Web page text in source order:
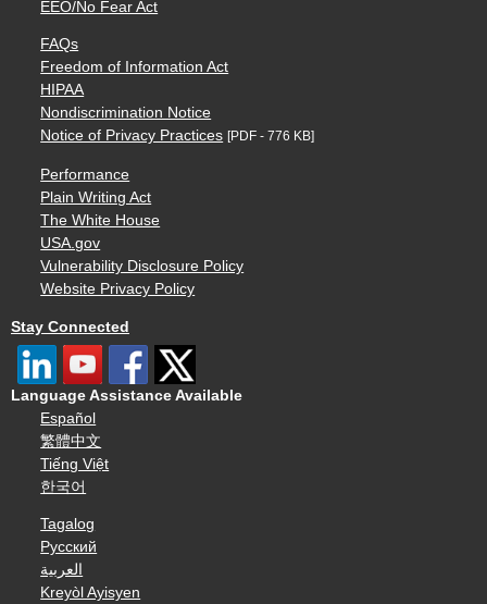
EEO/No Fear Act
FAQs
Freedom of Information Act
HIPAA
Nondiscrimination Notice
Notice of Privacy Practices [PDF - 776 KB]
Performance
Plain Writing Act
The White House
USA.gov
Vulnerability Disclosure Policy
Website Privacy Policy
Stay Connected
Language Assistance Available
Español
繁體中文
Tiếng Việt
한국어
Tagalog
Русский
العربية
Kreyòl Ayisyen